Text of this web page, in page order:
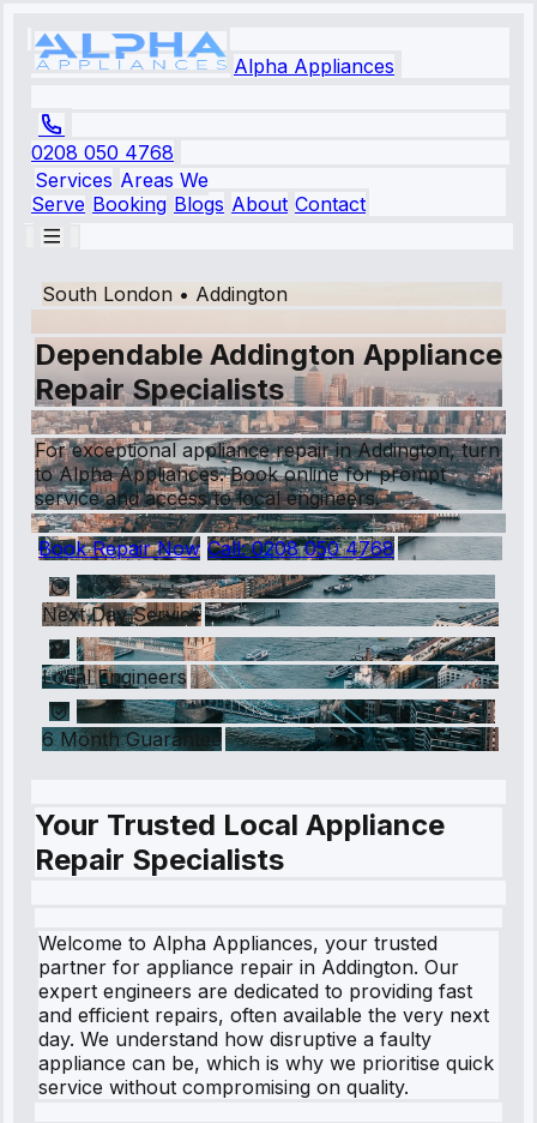
Alpha Appliances
0208 050 4768
Services Areas We
Serve Booking Blogs About Contact
South London • Addington
Dependable Addington Appliance
Repair Specialists
For exceptional appliance repair in Addington, turn
to Alpha Appliances. Book online for prompt
service and access to local engineers.
Book Repair Now Call:0208 050 4768
Next Day Service
Local Engineers
6 Month Guarantee
Your Trusted Local Appliance
Repair Specialists
Welcome to Alpha Appliances, your trusted
partner for appliance repair in Addington. Our
expert engineers are dedicated to providing fast
and efficient repairs, often available the very next
day. We understand how disruptive a faulty
appliance can be, which is why we prioritise quick
service without compromising on quality.